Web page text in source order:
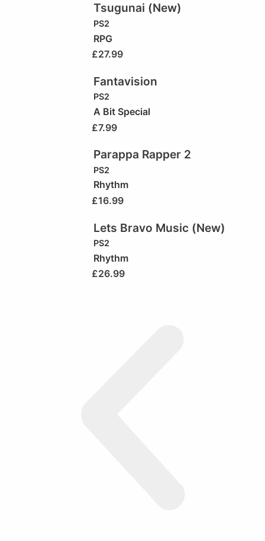
Tsugunai (New)
PS2
RPG
£27.99
Fantavision
PS2
A Bit Special
£7.99
Parappa Rapper 2
PS2
Rhythm
£16.99
Lets Bravo Music (New)
PS2
Rhythm
£26.99